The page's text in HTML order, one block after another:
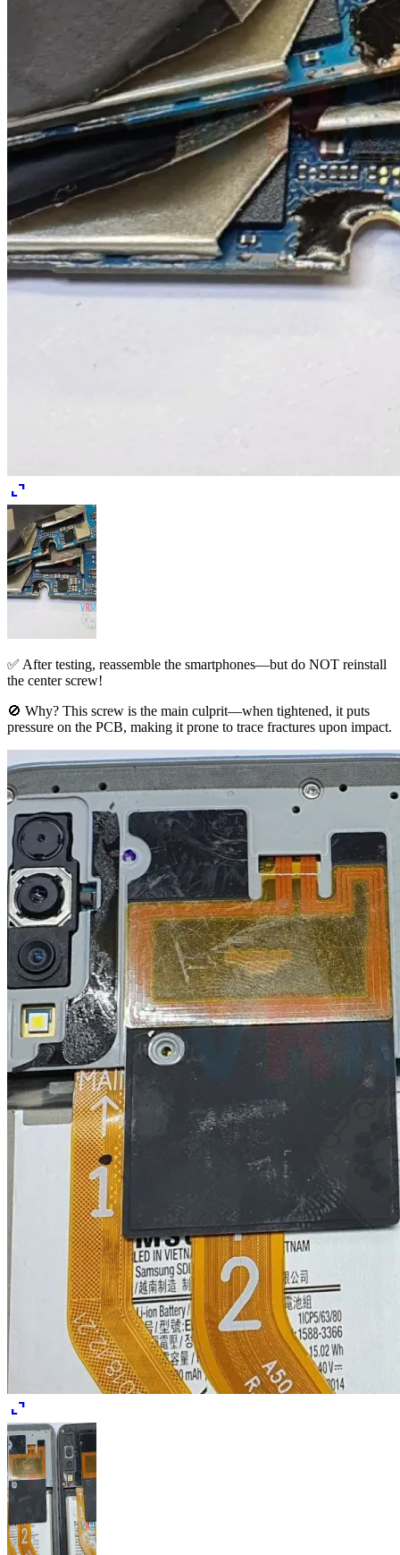
expand_content
✅ After testing, reassemble the smartphones—but do NOT reinstall
the center screw!
🚫 Why? This screw is the main culprit—when tightened, it puts
pressure on the PCB, making it prone to trace fractures upon impact.
expand_content